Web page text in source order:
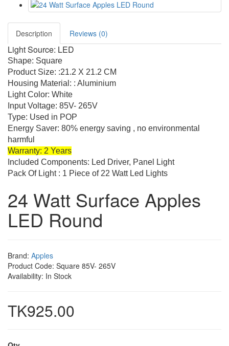
Description Reviews (0)
Light Source: LED
Shape: Square
Product Size: :21.2 X 21.2 CM
Housing Material: : Aluminium
Light Color: White
Input Voltage: 85V- 265V
Type: Used in POP
Energy Saver: 80% energy saving , no environmental
harmful
Warranty: 2 Years
Included Components: Led Driver, Panel Light
Pack Of Light : 1 Piece of 22 Watt Led Lights
24 Watt Surface Apples
LED Round
Brand: Apples
Product Code: Square 85V- 265V
Availability: In Stock
TK925.00